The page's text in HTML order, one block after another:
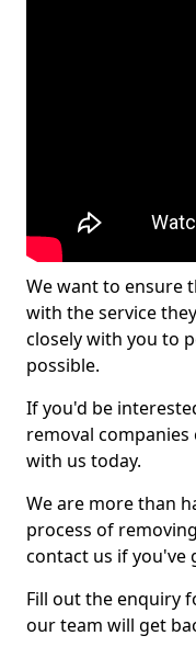
We want to ensure
with the service
closely with you to
possible.
If you'd be
removal
with us today.
We are more than
process of
contact us if you've
Fill out the enquiry
our team will get